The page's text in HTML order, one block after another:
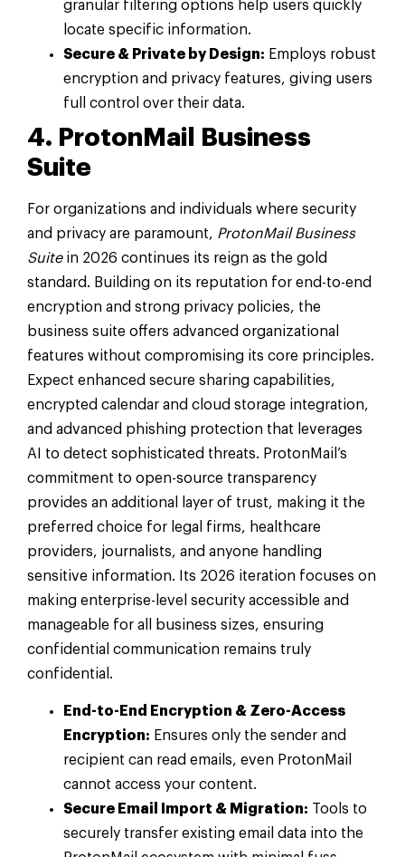
granular filtering options help users quickly
locate specific information.
Secure & Private by Design: Employs robust
encryption and privacy features, giving users
full control over their data.
4. ProtonMail Business
Suite
For organizations and individuals where security
and privacy are paramount, ProtonMail Business
Suitein 2026 continues its reign as the gold
standard. Building on its reputation for end-to-end
encryption and strong privacy policies, the
business suite offers advanced organizational
features without compromising its core principles.
Expect enhanced secure sharing capabilities,
encrypted calendar and cloud storage integration,
and advanced phishing protection that leverages
AI to detect sophisticated threats. ProtonMail’s
commitment to open-source transparency
provides an additional layer of trust, making it the
preferred choice for legal firms, healthcare
providers, journalists, and anyone handling
sensitive information. Its 2026 iteration focuses on
making enterprise-level security accessible and
manageable for all business sizes, ensuring
confidential communication remains truly
confidential.
End-to-End Encryption & Zero-Access
Encryption: Ensures only the sender and
recipient can read emails, even ProtonMail
cannot access your content.
Secure Email Import & Migration: Tools to
securely transfer existing email data into the